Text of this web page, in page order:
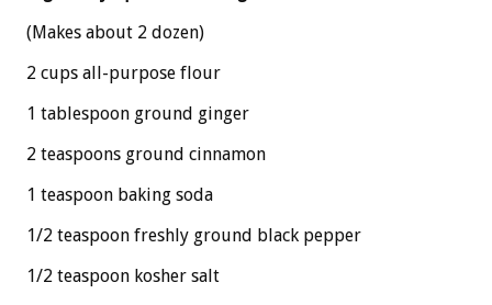
(Makes about 2 dozen)
2 cups all-purpose flour
1 tablespoon ground ginger
2 teaspoons ground cinnamon
1 teaspoon baking soda
1/2 teaspoon freshly ground black pepper
1/2 teaspoon kosher salt